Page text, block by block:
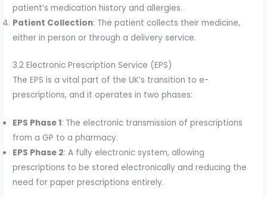
patient’s medication history and allergies.
Patient Collection: The patient collects their medicine,
either in person or through a delivery service.
3.2 Electronic Prescription Service (EPS)
The EPS is a vital part of the UK’s transition to e-
prescriptions, and it operates in two phases:
EPS Phase 1: The electronic transmission of prescriptions
from a GP to a pharmacy.
EPS Phase 2: A fully electronic system, allowing
prescriptions to be stored electronically and reducing the
need for paper prescriptions entirely.